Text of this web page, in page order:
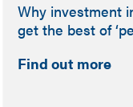
Why investment
get the best of
Find out more